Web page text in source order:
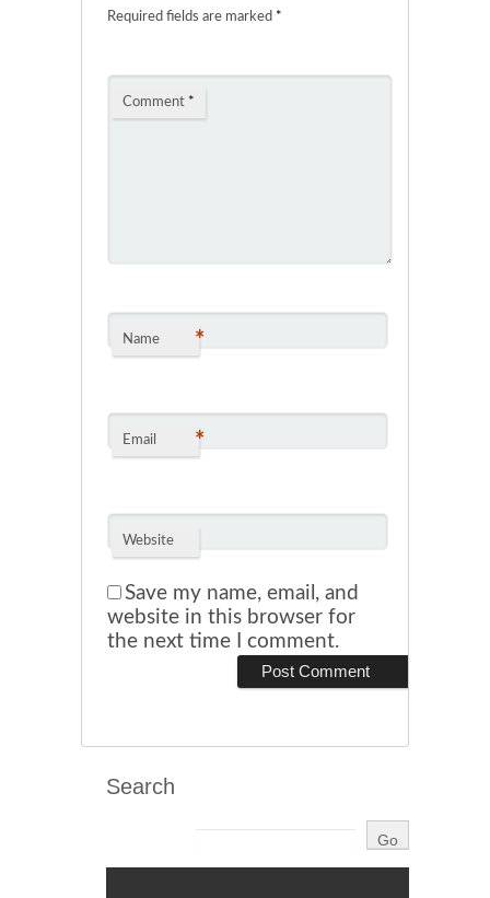
Required fields are marked *
Comment *
Name *
Email *
Website
Save my name, email, and
website in this browser for
the next time I comment.
Search